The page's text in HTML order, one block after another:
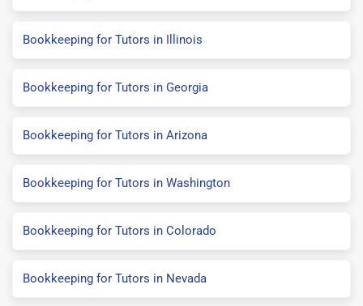
Bookkeeping for Tutors in Illinois
Bookkeeping for Tutors in Georgia
Bookkeeping for Tutors in Arizona
Bookkeeping for Tutors in Washington
Bookkeeping for Tutors in Colorado
Bookkeeping for Tutors in Nevada